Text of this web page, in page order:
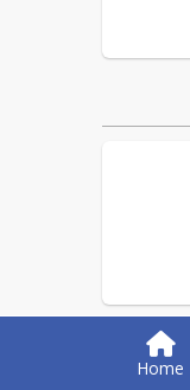
Home